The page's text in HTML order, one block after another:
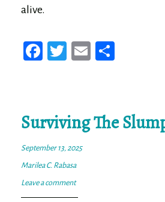
alive.
Fa
T
E
Surviving The
September 13, 2025
Marilea C. Rabasa
Leave a comment